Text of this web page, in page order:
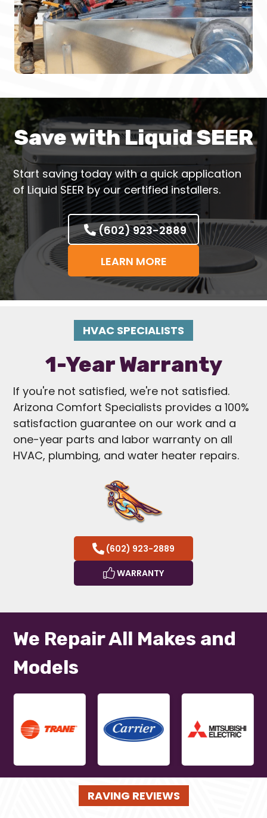
Save with Liquid SEER
Start saving today with a quick application
of Liquid SEER by our certified installers.
(602) 923-2889
LEARN MORE
HVAC SPECIALISTS
1-Year Warranty
If you're not satisfied, we're not satisfied.
Arizona Comfort Specialists provides a 100%
satisfaction guarantee on our work and a
one-year parts and labor warranty on all
HVAC, plumbing, and water heater repairs.
(602) 923-2889
WARRANTY
We Repair All Makes and
Models
RAVING REVIEWS